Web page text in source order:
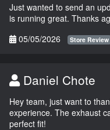
Just wanted to send an
is running great. Thanks
05/05/2026
Store Review
Daniel Chote
Hey team, just want to
experience. The exhaust
perfect fit!